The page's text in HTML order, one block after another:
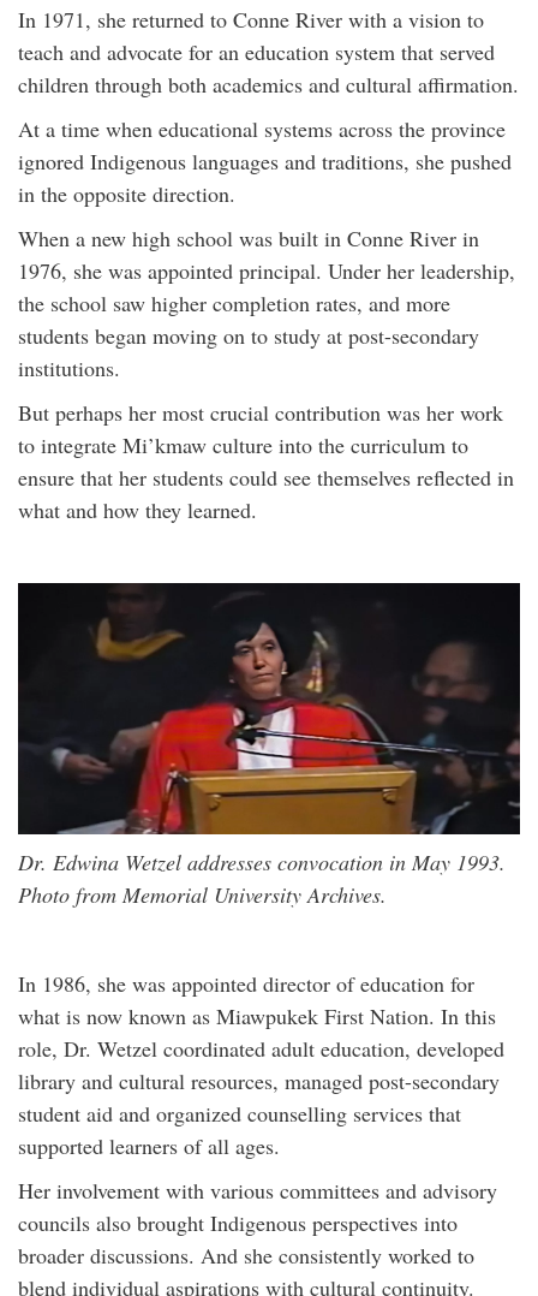
In 1971, she returned to Conne River with a vision to
teach and advocate for an education system that served
children through both academics and cultural affirmation.
At a time when educational systems across the province
ignored Indigenous languages and traditions, she pushed
in the opposite direction.
When a new high school was built in Conne River in
1976, she was appointed principal. Under her leadership,
the school saw higher completion rates, and more
students began moving on to study at post-secondary
institutions.
But perhaps her most crucial contribution was her work
to integrate Mi’kmaw culture into the curriculum to
ensure that her students could see themselves reflected in
what and how they learned.
Dr. Edwina Wetzel addresses convocation in May 1993.
Photo from Memorial University Archives.
In 1986, she was appointed director of education for
what is now known as Miawpukek First Nation. In this
role, Dr. Wetzel coordinated adult education, developed
library and cultural resources, managed post-secondary
student aid and organized counselling services that
supported learners of all ages.
Her involvement with various committees and advisory
councils also brought Indigenous perspectives into
broader discussions. And she consistently worked to
blend individual aspirations with cultural continuity.